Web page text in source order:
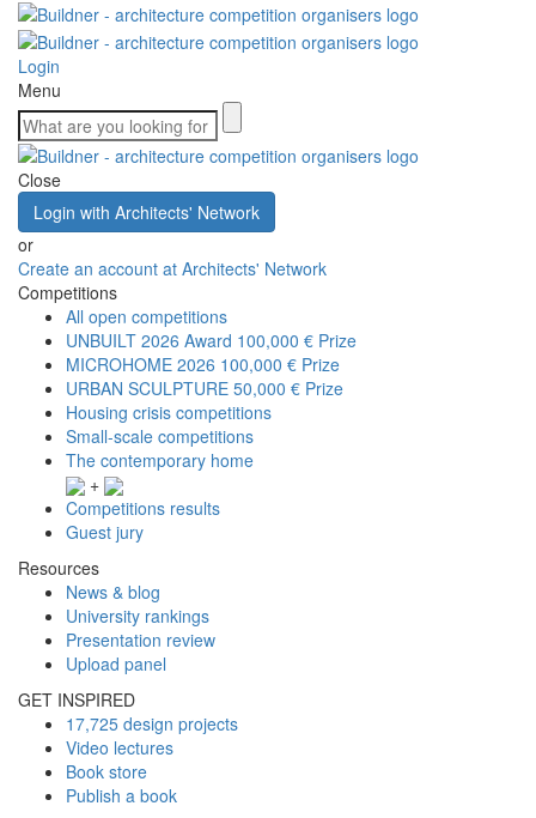
Login
Menu
Close
Login with Architects' Network
or
Create an account at Architects' Network
Competitions
All open competitions
UNBUILT 2026 Award 100,000 € Prize
MICROHOME 2026 100,000 € Prize
URBAN SCULPTURE 50,000 € Prize
Housing crisis competitions
Small-scale competitions
The contemporary home
+
Competitions results
Guest jury
Resources
News & blog
University rankings
Presentation review
Upload panel
GET INSPIRED
17,725 design projects
Video lectures
Book store
Publish a book